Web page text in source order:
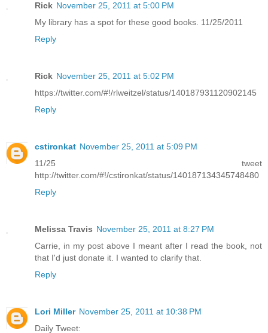
Rick November 25, 2011 at 5:00 PM
My library has a spot for these good books. 11/25/2011
Reply
Rick November 25, 2011 at 5:02 PM
https://twitter.com/#!/rlweitzel/status/140187931120902145
Reply
cstironkat November 25, 2011 at 5:09 PM
11/25 tweet
http://twitter.com/#!/cstironkat/status/140187134345748480
Reply
Melissa Travis November 25, 2011 at 8:27 PM
Carrie, in my post above I meant after I read the book, not
that I'd just donate it. I wanted to clarify that.
Reply
Lori Miller November 25, 2011 at 10:38 PM
Daily Tweet: